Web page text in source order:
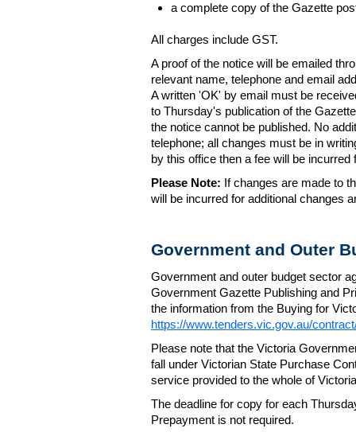
a complete copy of the Gazette
All charges include GST.
A proof of the notice will be emailed
relevant name, telephone and email
A written 'OK' by email must be
to Thursday's publication of the
the notice cannot be published. No
telephone; all changes must be in
by this office then a fee will be
Please Note: If changes are made to
will be incurred for additional changes
Government and Outer
Government and outer budget sector
Government Gazette Publishing and
the information from the Buying for
https://www.tenders.vic.gov.au/
Please note that the Victoria
fall under Victorian State Purchase
service provided to the whole of
The deadline for copy for each
Prepayment is not required.